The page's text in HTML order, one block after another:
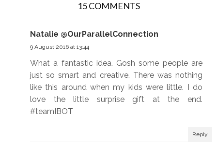
15 COMMENTS
Natalie @OurParallelConnection
9 August 2016 at 13:44
What a fantastic idea. Gosh some people are
just so smart and creative. There was nothing
like this around when my kids were little. I do
love the little surprise gift at the end.
#teamIBOT
Reply